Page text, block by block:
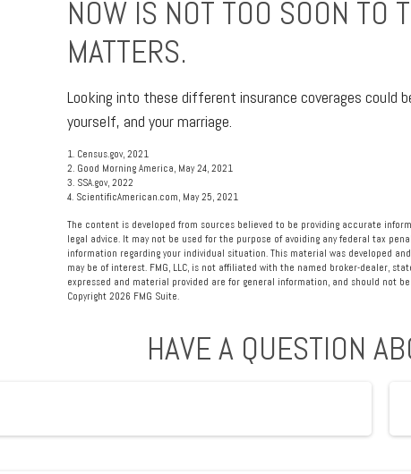
NOW IS NOT TOO SOON TO
MATTERS.
Looking into these different insurance coverages could
yourself, and your marriage.
1. Census.gov, 2021
2. Good Morning America, May 24, 2021
3. SSA.gov, 2022
4. ScientificAmerican.com, May 25, 2021
The content is developed from sources believed to be providing accurate
legal advice. It may not be used for the purpose of avoiding any federal tax
information regarding your individual situation. This material was developed
may be of interest. FMG, LLC, is not affiliated with the named broker-dealer,
expressed and material provided are for general information, and should not
Copyright 2026 FMG Suite.
HAVE A QUESTION